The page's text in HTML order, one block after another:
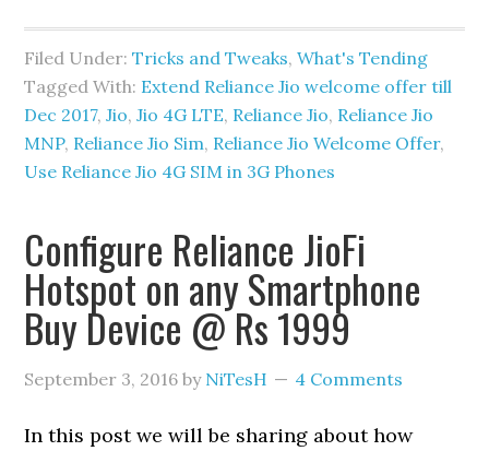
Filed Under:Tricks and Tweaks,What's Tending
Tagged With: Extend Reliance Jio welcome offer till
Dec 2017,Jio,Jio 4G LTE, Reliance Jio, Reliance Jio
MNP, Reliance Jio Sim, Reliance Jio Welcome Offer,
Use Reliance Jio 4G SIM in 3G Phones
Configure Reliance JioFi
Hotspot on any Smartphone
Buy Device @ Rs 1999
September 3, 2016 by NiTesH 4 Comments
In this post we will be sharing about how